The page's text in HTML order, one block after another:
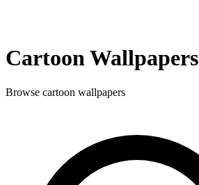
CartoonWallpapers
Browse cartoon wallpapers